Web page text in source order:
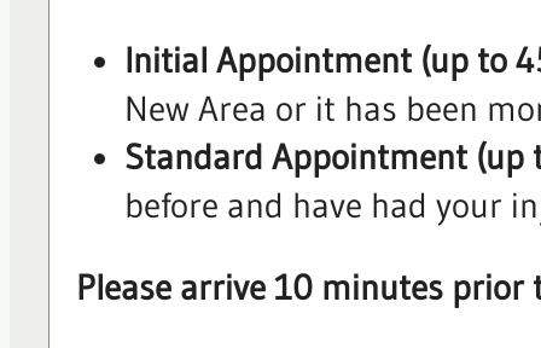
Initial Appointment (up to
New Area or it has been
Standard Appointment (up
before and have had your
Please arrive 10 minutes